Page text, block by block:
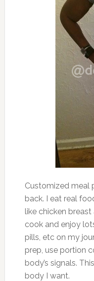
Customized meal
back. I eat real
like chicken
cook and enjoy
pills, etc on my
prep, use portion
body’s signals.
body I want.